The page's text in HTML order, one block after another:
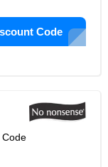
Code
Code